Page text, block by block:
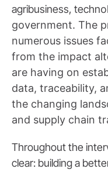
agribusiness, techn
government. The
numerous issues
from the impact
are having on
data, traceability,
the changing
and supply chain
Throughout the
clear: building a